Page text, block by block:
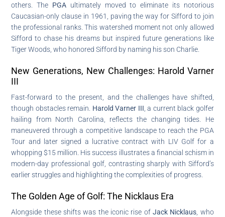
others. The PGAultimately moved to eliminate its notorious
Caucasian-only clause in 1961, paving the way for Sifford to join
the professional ranks. This watershed moment not only allowed
Sifford to chase his dreams but inspired future generations like
Tiger Woods, who honored Sifford by naming his son Charlie.
New Generations, New Challenges: Harold Varner
III
Fast-forward to the present, and the challenges have shifted,
though obstacles remain. Harold Varner III , a current black golfer
hailing from North Carolina, reflects the changing tides. He
maneuvered through a competitive landscape to reach the PGA
Tour and later signed a lucrative contract with LIV Golf for a
whopping $15 million. His success illustrates a financial schism in
modern-day professional golf, contrasting sharply with Sifford’s
earlier struggles and highlighting the complexities of progress.
The Golden Age of Golf: The Nicklaus Era
Alongside these shifts was the iconic rise of Jack Nicklaus , who